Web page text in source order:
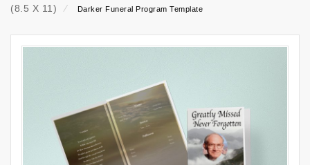
(8.5 X 11)
⁄ Darker Funeral Program Template